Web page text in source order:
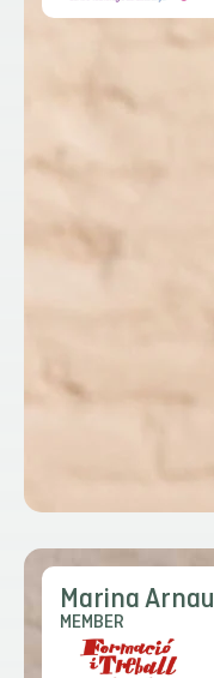
Marina Arnau
MEMBER